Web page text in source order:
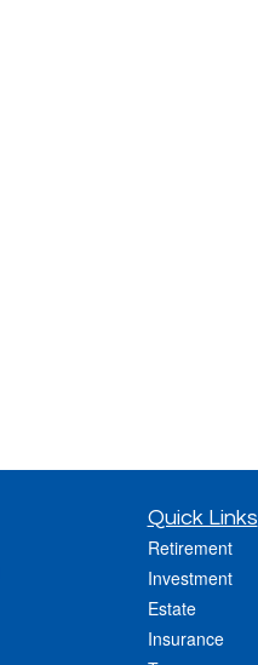
Quick Links
Retirement
Investment
Estate
Insurance